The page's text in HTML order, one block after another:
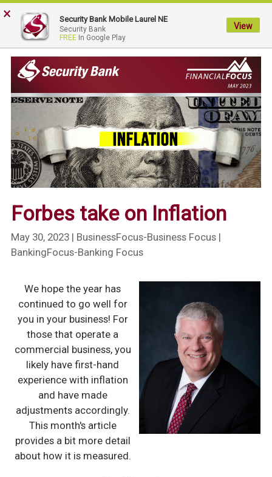
My
Security
Bank.
Link
homepage
Forbes take on Inflation
May 30, 2023 | BusinessFocus-Business Focus |
BankingFocus-Banking Focus
We hope the year has
continued to go well for
you in your business! For
those that operate a
commercial business, you
likely have first-hand
experience with inflation
and have made
adjustments accordingly.
This month's article
provides a bit more detail
about how it is measured.
× Security Bank Mobile Laurel NE
Security Bank
FREE In Google Play
View